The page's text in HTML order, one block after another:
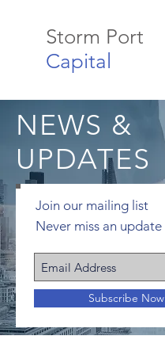
Storm Port
Capital
NEWS &
UPDATES
Join our mailing list
Never miss an update
Subscribe Now